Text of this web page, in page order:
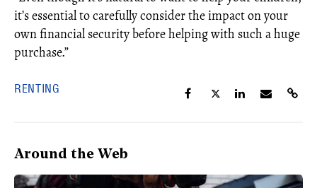
it’sessential to carefully consider the impact on your
own financial securitybefore helping with such a huge
purchase.”
RENTING
Around the Web